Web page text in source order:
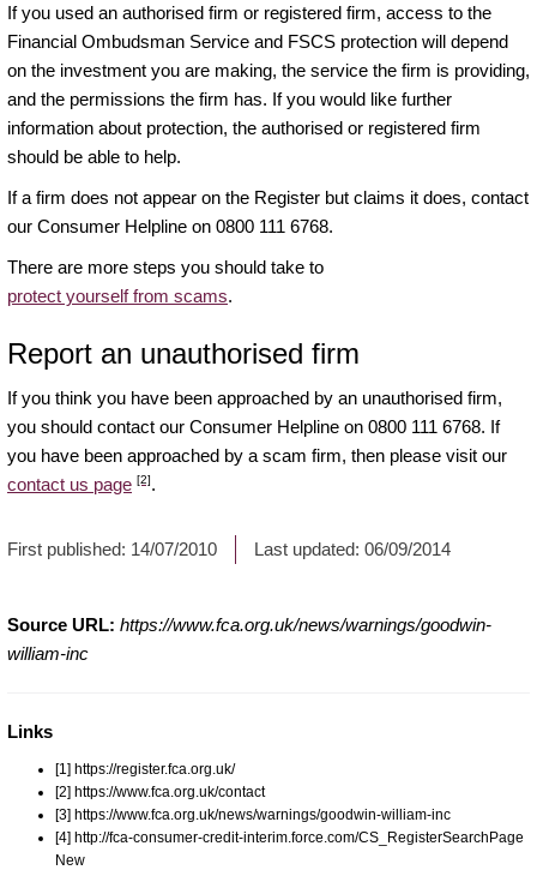
If you used an authorised firm or registered firm, access to the
Financial Ombudsman Service and FSCS protection will depend
on the investment you are making, the service the firm is providing,
and the permissions the firm has. If you would like further
information about protection, the authorised or registered firm
should be able to help.
If a firm does not appear on the Register but claims it does, contact
our Consumer Helpline on 0800 111 6768.
There are more steps you should take to
protect yourself from scams.
Report an unauthorised firm
If you think you have been approached by an unauthorised firm,
you should contact our Consumer Helpline on 0800 111 6768. If
you have been approached by a scam firm, then please visit our
contact us page [2].
First published: 14/07/2010 Last updated: 06/09/2014
Source URL: https://www.fca.org.uk/news/warnings/goodwin-
william-inc
Links
[1] https://register.fca.org.uk/
[2] https://www.fca.org.uk/contact
[3] https://www.fca.org.uk/news/warnings/goodwin-william-inc
[4] http://fca-consumer-credit-interim.force.com/CS_RegisterSearchPage
New